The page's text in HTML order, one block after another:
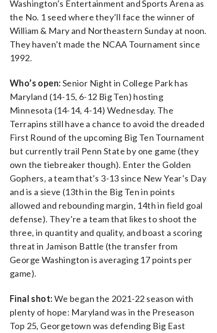
Washington’s Entertainment and Sports Arena as
the No. 1 seed where they’ll face the winner of
William & Mary and Northeastern Sunday at noon.
They haven’t made the NCAA Tournament since
1992.
Who’s open:Senior Night in College Park has
Maryland (14-15, 6-12 Big Ten) hosting
Minnesota (14-14, 4-14) Wednesday. The
Terrapins still have a chance to avoid the dreaded
First Round of the upcoming Big Ten Tournament
but currently trail Penn State by one game (they
own the tiebreaker though). Enter the Golden
Gophers, a team that’s 3-13 since New Year’s Day
and is a sieve (13th in the Big Ten in points
allowed and rebounding margin, 14th in field goal
defense). They’re a team that likes to shoot the
three, in quantity and quality, and boast a scoring
threat in Jamison Battle (the transfer from
George Washington is averaging 17 points per
game).
Final shot:We began the 2021-22 season with
plenty of hope: Maryland was in the Preseason
Top 25, Georgetown was defending Big East